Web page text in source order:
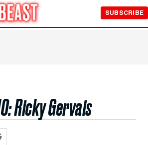
SUBSCRIBE
Ricky Gervais